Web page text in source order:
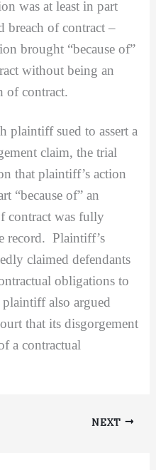
was at least in part
breach of contract –
brought “because of”
without being an
of contract.
sued to assert a
claim, the trial
that plaintiff’s action
“because of” an
contract was fully
record. Plaintiff’s
claimed defendants
obligations to
plaintiff also argued
that its disgorgement
a contractual
NEXT